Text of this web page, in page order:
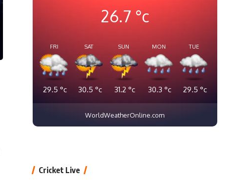
26.7°c
FRI
29.5 °c
SAT
30.5 °c
SUN
31.2 °c
MON
30.3 °c
TUE
29.5 °c
WorldWeatherOnline.com
Cricket Live